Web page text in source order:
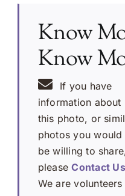
Know
Know
If you have
information about
this photo, or
photos you would
be willing to
pleaseContact Us
We are